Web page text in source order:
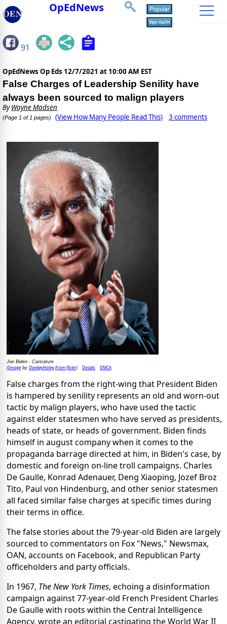
OpEdNews
91
OpEdNews Op Eds 12/7/2021 at 10:00 AM EST
False Charges of Leadership Senility have
always been sourced to malign players
ByWayne Madsen
(Page 1 of 1 pages) (View How Many People Read This) 3 comments
Joe Biden - Caricature
(Imageby DonkeyHotey from flickr) Details DMCA
False charges from the right-wing that President Biden
is hampered by senility represents an old and worn-out
tactic by malign players, who have used the tactic
against elder statesmen who have served as presidents,
heads of state, or heads of government. Biden finds
himself in august company when it comes to the
propaganda barrage directed at him, in Biden's case, by
domestic and foreign on-line troll campaigns. Charles
De Gaulle, Konrad Adenauer, Deng Xiaoping, Jozef Broz
Tito, Paul von Hindenburg, and other senior statesmen
all faced similar false charges at specific times during
their terms in office.
The false stories about the 79-year-old Biden are largely
sourced to commentators on Fox "News," Newsmax,
OAN, accounts on Facebook, and Republican Party
officeholders and party officials.
In 1967, The New York Times, echoing a disinformation
campaign against 77-year-old French President Charles
De Gaulle with roots within the Central Intelligence
Agency, wrote an editorial castigating the World War II